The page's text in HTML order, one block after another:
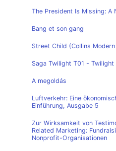
The President Is Missing: A
Bang et son gang
Street Child (Collins
Saga Twilight T01 - Twilight
A megoldás
Luftverkehr: Eine
Einführung, Ausgabe 5
Zur Wirksamkeit von
Related Marketing:
Nonprofit-Organisationen